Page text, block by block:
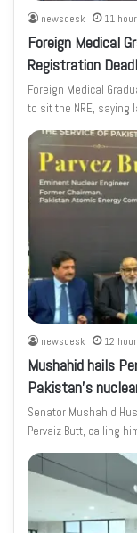
newsdesk 11
Foreign Medical
Registration
Foreign Medical
to sit the NRE,
newsdesk 12
Mushahid hails
Pakistan’s
Senator Mushahid
Pervaiz Butt, calling